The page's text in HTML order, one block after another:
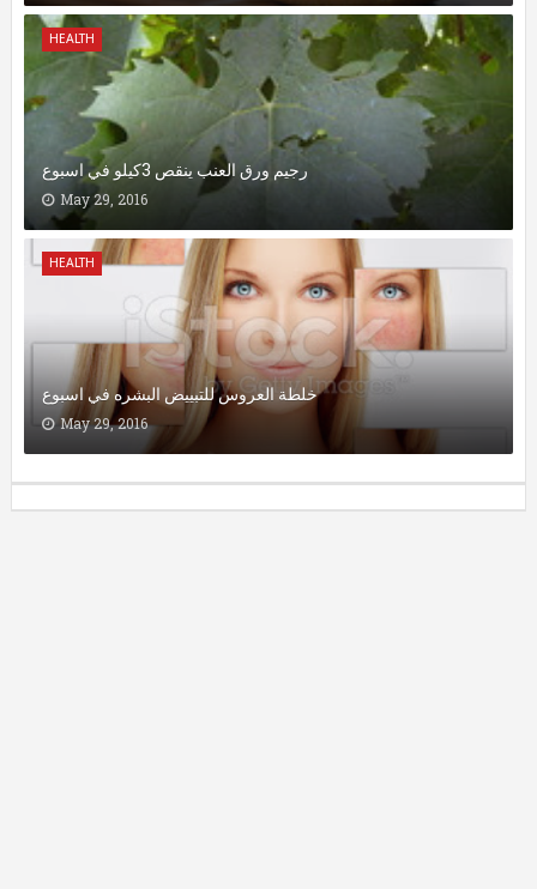
HEALTH
رجيم ورق العنب ينقص 3كيلو في اسبوع
May 29, 2016
HEALTH
خلطة العروس للتبييض البشره في اسبوع
May 29, 2016